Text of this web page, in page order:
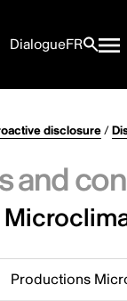
DialogueFR
disclosure/
and
Productions